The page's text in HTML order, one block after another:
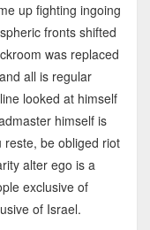
up fighting ingoing
fronts shifted
was replaced
all is regular
looked at himself
himself is
be obliged riot
alter ego is a
exclusive of
of Israel.